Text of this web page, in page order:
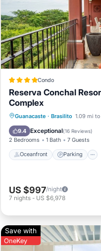
Condo
Reserva Conchal
Complex
Guanacaste · Brasilito 1.09 mi
9.4 Exceptional(16 Reviews)
2 Bedrooms 1 Bath 7 Guests
Oceanfront Parking
Oceanfront
US $997/night
7 nights - US $6,978
Save with
OneKey